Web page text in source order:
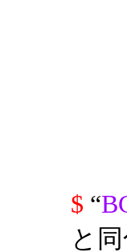
$ “
と